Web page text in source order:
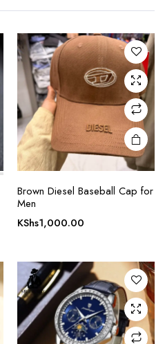
Current
KShs5,400.00.
Brown Diesel Baseball Cap for
Men
KShs1,000.00